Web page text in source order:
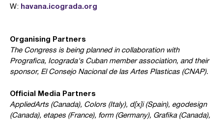
W: havana.icograda.org
Organising Partners
The Congress is being planned in collaboration with
Prografica, Icograda's Cuban member association, and their
sponsor, El Consejo Nacional de las Artes Plasticas (CNAP).
Official Media Partners
AppliedArts (Canada), Colors (Italy), d[x]i (Spain), egodesign
(Canada), etapes (France), form (Germany), Grafika (Canada),